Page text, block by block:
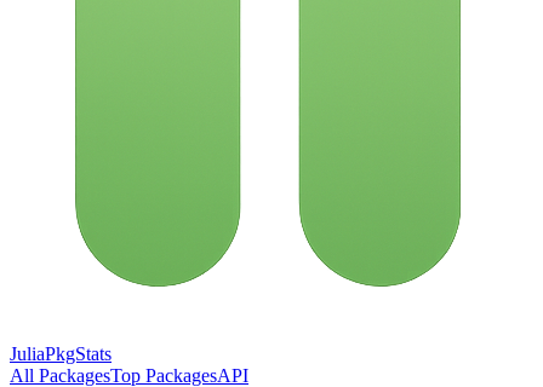
JuliaPkgStats
All PackagesTop PackagesAPI